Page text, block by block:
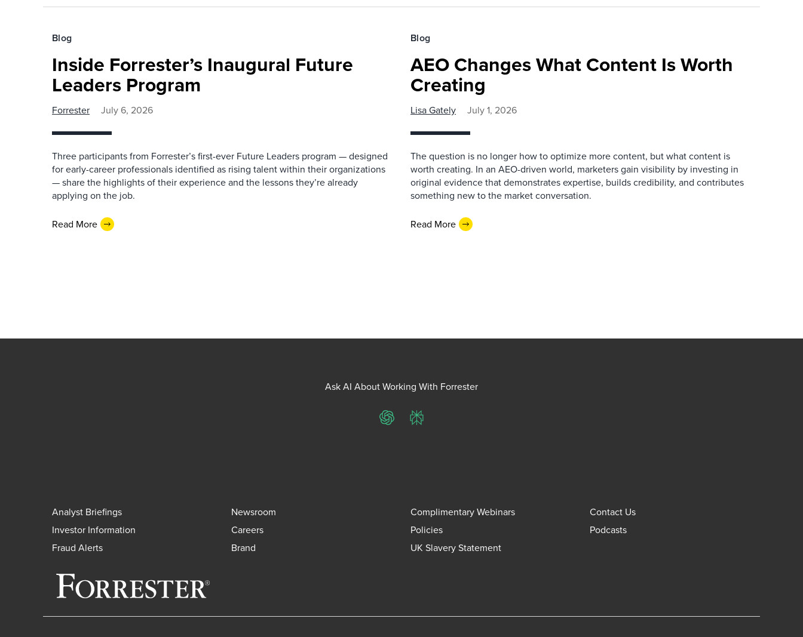
Blog
Inside Forrester’s Inaugural Future
Leaders Program
Forrester July 6, 2026
Three participants from Forrester’s first-ever Future Leaders program — designed
for early-career professionals identified as rising talent within their organizations
— share the highlights of their experience and the lessons they’re already
applying on the job.
Read More
Blog
AEO Changes What Content Is Worth
Creating
Lisa Gately July 1, 2026
The question is no longer how to optimize more content, but what content is
worth creating. In an AEO-driven world, marketers gain visibility by investing in
original evidence that demonstrates expertise, builds credibility, and contributes
something new to the market conversation.
Read More
Ask AI About Working With Forrester
ChatGPTPerplexity
Analyst Briefings Newsroom Complimentary Webinars
Contact Us
Investor Information
Careers Policies
Podcasts
Fraud Alerts
Brand UK Slavery Statement